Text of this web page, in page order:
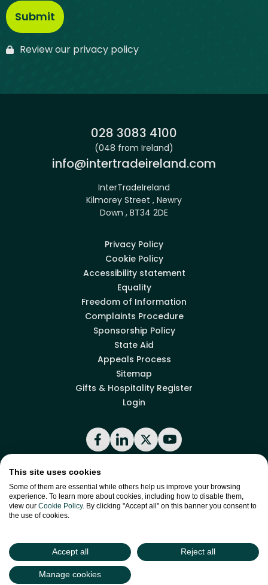
Review our privacy policy
Phone:
028 3083 4100
(048 from Ireland)
Email:
info@intertradeireland.com
InterTradeIreland
Kilmorey Street , Newry
Down , BT34 2DE
Privacy Policy
Cookie Policy
Accessibility statement
Equality
Freedom of Information
Complaints Procedure
Sponsorship Policy
State Aid
Appeals Process
Sitemap
Gifts & Hospitality Register
Login
Facebook
LinkedIn
X YouTube
Back to top
This site uses cookies
Some of them are essential while others help us improve your browsing
experience. To learn more about cookies, including how to disable them,
view our Cookie Policy. By clicking "Accept all" on this banner you consent to
the use of cookies.
Accept all Reject all
Manage cookies